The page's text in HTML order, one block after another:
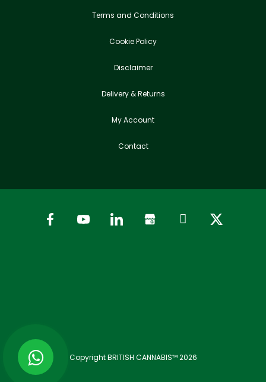
Terms and Conditions
Cookie Policy
Disclaimer
Delivery & Returns
My Account
Contact
Copyright BRITISH CANNABIS™ 2026